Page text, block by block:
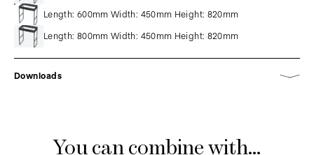
Length: 600mm Width: 450mm Height: 820mm
Length: 800mm Width: 450mm Height: 820mm
Downloads
You can combine with...